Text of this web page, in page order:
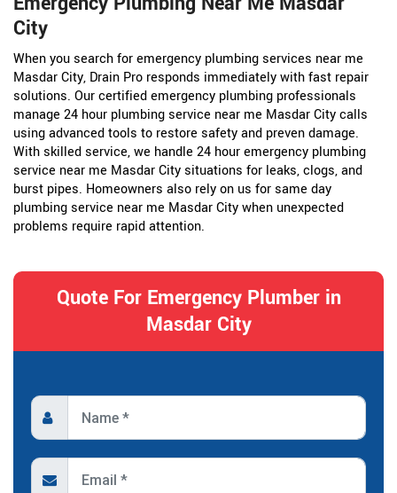
City
When you search for emergency plumbing services near me
Masdar City, Drain Pro responds immediately with fast repair
solutions. Our certified emergency plumbing professionals
manage 24 hour plumbing service near me Masdar City calls
using advanced tools to restore safety and preven damage.
With skilled service, we handle 24 hour emergency plumbing
service near me Masdar City situations for leaks, clogs, and
burst pipes. Homeowners also rely on us for same day
plumbing service near me Masdar City when unexpected
problems require rapid attention.
Quote For Emergency Plumber in
Masdar City